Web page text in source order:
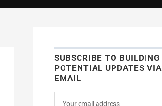
SUBSCRIBE TO BUILDING
POTENTIAL UPDATES VIA
EMAIL